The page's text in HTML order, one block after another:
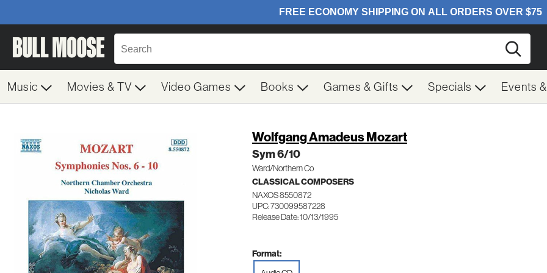
Music Movies & TV Video Games Books Games & Gifts Specials Events
Wolfgang Amadeus Mozart
Sym 6/10
Ward/Northern Co
CLASSICAL COMPOSERS
NAXOS 8550872
UPC: 730099587228
Release Date: 10/13/1995
Format: